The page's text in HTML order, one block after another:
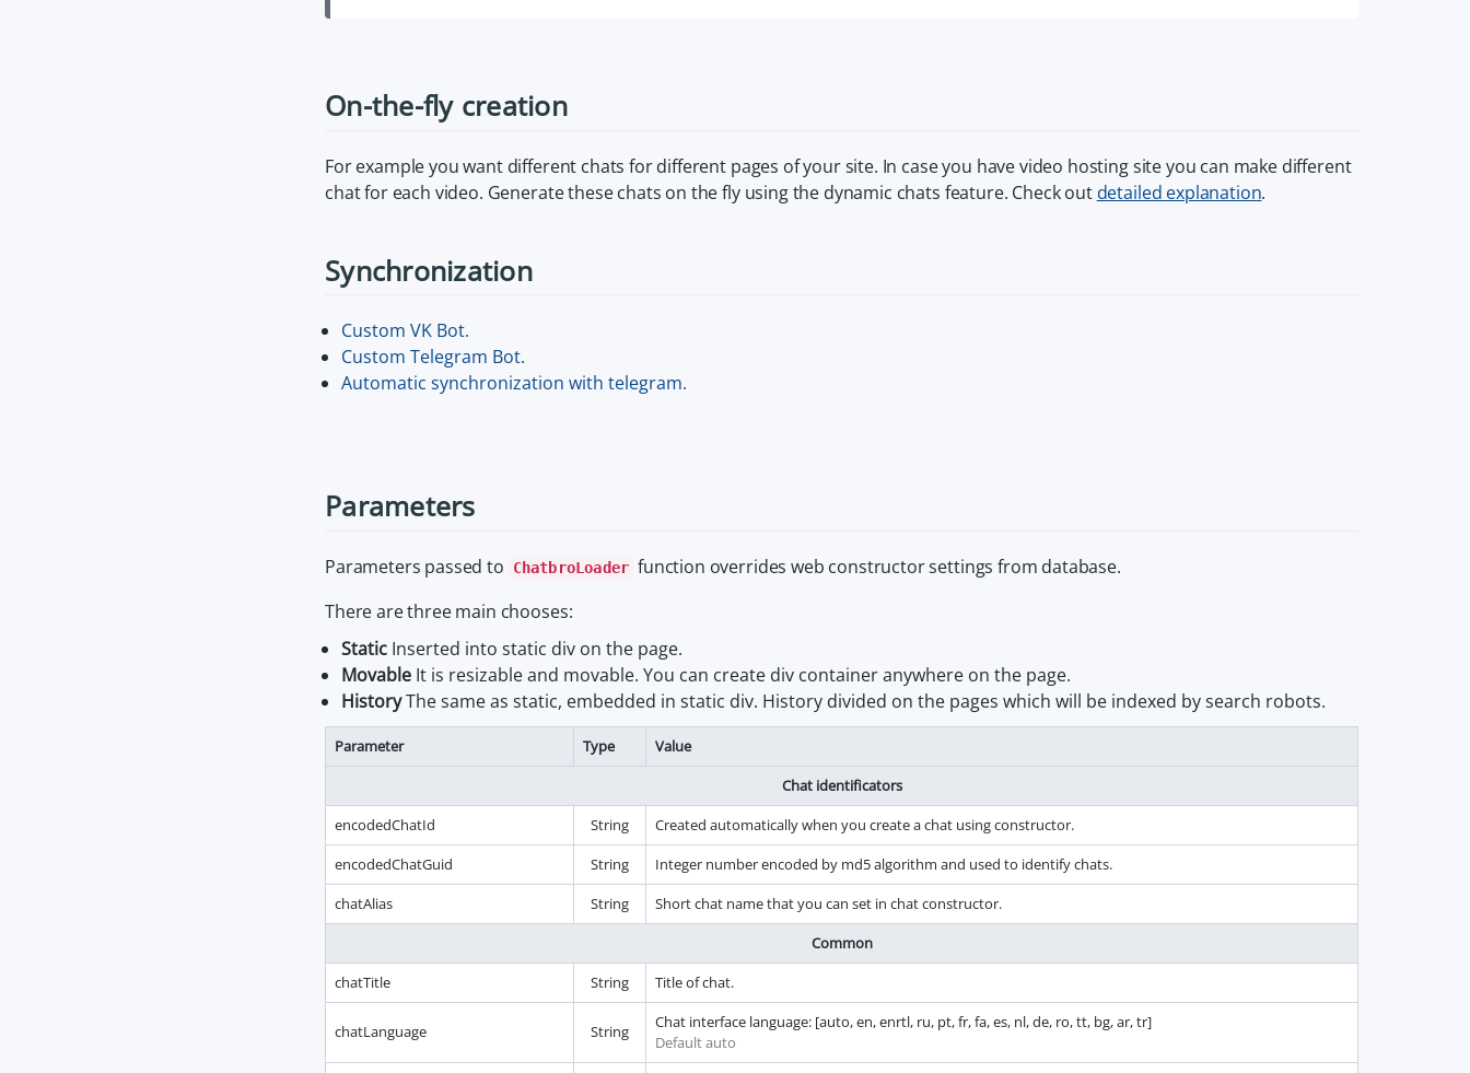
On-the-fly creation
For example you want different chats for different pages of your site. In case you have video hosting site you can make different
chat for each video. Generate these chats on the fly using the dynamic chats feature. Check outdetailed explanation.
Synchronization
Custom VK Bot.
Custom Telegram Bot.
Automatic synchronization with telegram.
Parameters
Parameters passed to ChatbroLoader function overrides web constructor settings from database.
There are three main chooses:
Static Inserted into static div on the page.
Movable It is resizable and movable. You can create div container anywhere on the page.
HistoryThe same as static, embedded in static div. History divided on the pages which will be indexed by search robots.
Parameter Type
Value
Chat identificators
encodedChatId
String
Created automatically when you create a chat using constructor.
encodedChatGuid
String
Integer number encoded by md5 algorithm and used to identify chats.
chatAlias
String
Short chat name that you can set in chat constructor.
Common
chatTitle
String Title of chat.
chatLanguage String
Chat interface language: [auto, en, enrtl, ru, pt, fr, fa, es, nl, de, ro, tt, bg, ar, tr]
Default auto